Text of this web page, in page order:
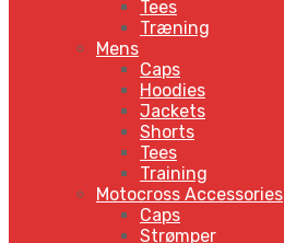
Tees
Træning
Mens
Caps
Hoodies
Jackets
Shorts
Tees
Training
Motocross Accessories
Caps
Strømper